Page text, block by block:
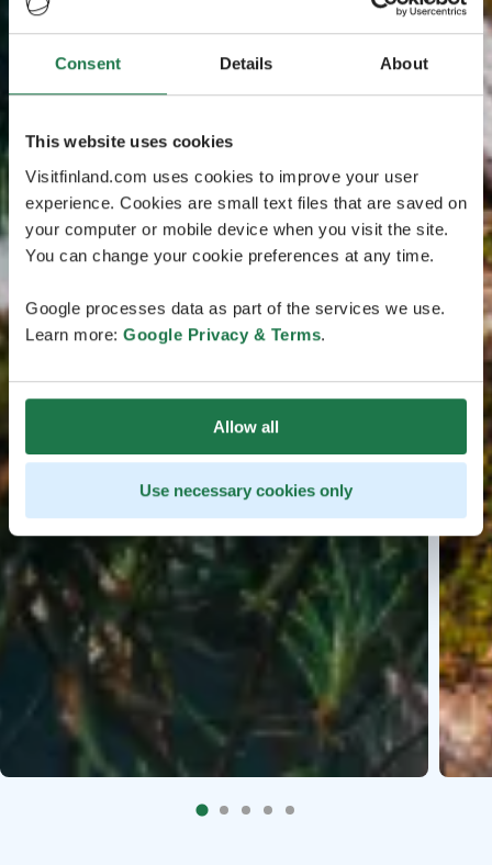
Consent Details About
This website uses cookies
Visitfinland.com uses cookies to improve your user
experience. Cookies are small text files that are saved on
your computer or mobile device when you visit the site.
You can change your cookie preferences at any time.
Google processes data as part of the services we use.
Learn more: Google Privacy & Terms.
Allow all
Use necessary cookies only